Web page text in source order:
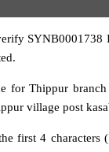
for Thippur
village post
first 4